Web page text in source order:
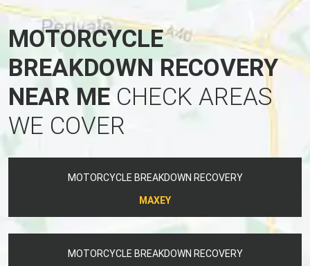
MOTORCYCLE
BREAKDOWN RECOVERY
NEAR ME CHECK AREAS
WE COVER
MOTORCYCLE BREAKDOWN RECOVERY
MAXEY
MOTORCYCLE BREAKDOWN RECOVERY